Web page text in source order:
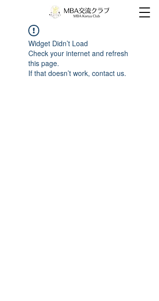
Widget Didn’t Load
Check your internet and refresh
this page.
If that doesn’t work, contact us.